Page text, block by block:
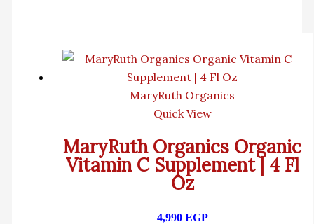
MaryRuth Organics
Quick View
MaryRuth Organics Organic
Vitamin C Supplement | 4 Fl
Oz
4,990 EGP